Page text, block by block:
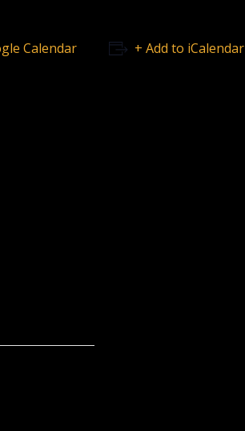
Calendar + Add to iCalendar